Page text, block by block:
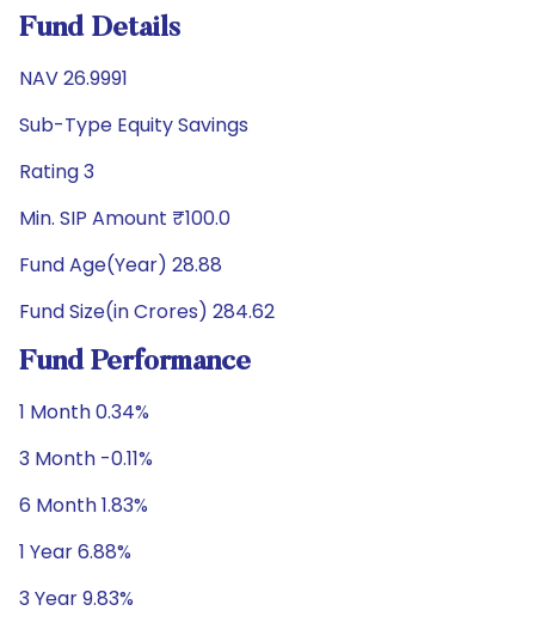
Fund Details
NAV 26.9991
Sub-Type Equity Savings
Rating 3
Min. SIP Amount ₹100.0
Fund Age(Year) 28.88
Fund Size(in Crores) 284.62
Fund Performance
1 Month 0.34%
3 Month -0.11%
6 Month 1.83%
1 Year 6.88%
3 Year 9.83%